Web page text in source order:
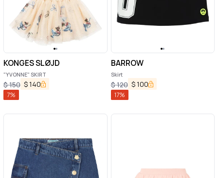
KONGES SLØJD
"YVONNE" SKIRT
$150 $140
7%
BARROW
Skirt
$120 $100
17%